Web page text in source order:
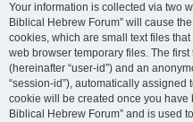
Your information is collected via two
Biblical Hebrew Forum” will cause
cookies, which are small text files
web browser temporary files. The
(hereinafter “user-id”) and an
“session-id”), automatically assigned
cookie will be created once you have
Biblical Hebrew Forum” and is used